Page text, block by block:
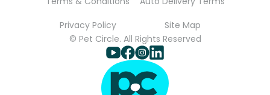
Privacy Policy
Site Map
© Pet Circle. All Rights Reserved